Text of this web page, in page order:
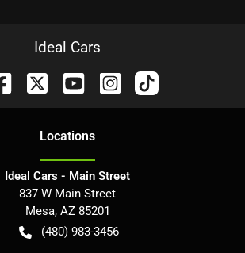
Ideal Cars
Locations
Ideal Cars - Main Street
837 W Main Street
Mesa, AZ 85201
(480) 983-3456